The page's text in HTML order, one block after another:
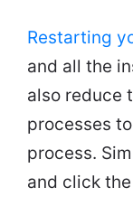
Restarting
and all the
also reduce
processes
process.
and click